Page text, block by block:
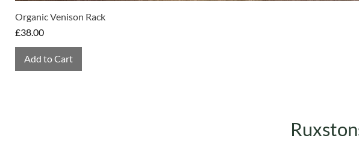
Organic Venison Rack
Price
£38.00
Add to Cart